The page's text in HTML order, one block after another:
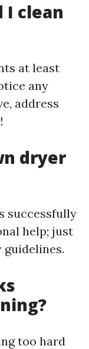
I clean
at least
any
address
dryer
successfully
help; just
too hard